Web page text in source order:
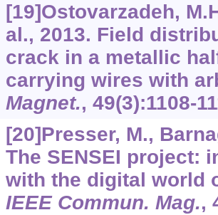
[19]Ostovarzadeh,
al., 2013. Field
crack in a metallic
carrying wires with
Magnet., 49(3):1108-
[20]Presser, M.,
The SENSEI project:
with the digital world
IEEE Commun. Mag.,